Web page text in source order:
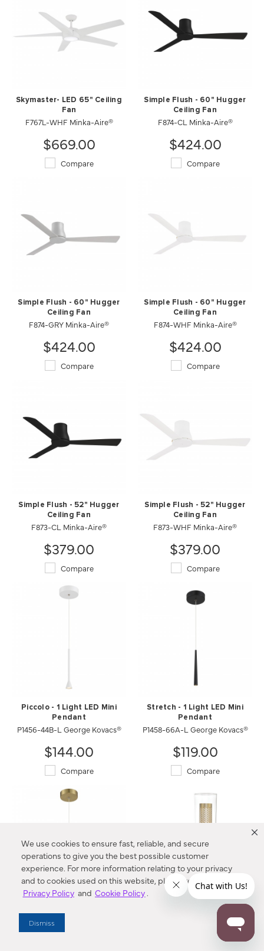
We use cookies to ensure fast, reliable, and secure
operations to give you the best possible customer
experience. For more information relating to your privacy
and to cookies used on this website, please refer to our
Privacy Policy and Cookie Policy.
Dismiss
Skymaster- LED 65" Ceiling
Fan
F767L-WHF Minka-Aire®
$669.00
Compare
Simple Flush - 60" Hugger
Ceiling Fan
F874-CL Minka-Aire®
$424.00
Compare
Simple Flush - 60" Hugger
Ceiling Fan
F874-GRY Minka-Aire®
$424.00
Compare
Simple Flush - 60" Hugger
Ceiling Fan
F874-WHF Minka-Aire®
$424.00
Compare
Simple Flush - 52" Hugger
Ceiling Fan
F873-CL Minka-Aire®
$379.00
Compare
Simple Flush - 52" Hugger
Ceiling Fan
F873-WHF Minka-Aire®
$379.00
Compare
Piccolo - 1 Light LED Mini
Pendant
P1456-44B-L George Kovacs®
$144.00
Compare
Stretch - 1 Light LED Mini
Pendant
P1458-66A-L George Kovacs®
$119.00
Compare
P1458-695-L George Kovacs®
Emmerham - 1 Light Wall
2181-726 Minka-Lavery®